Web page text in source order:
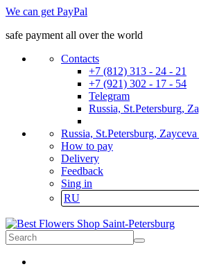
We can get PayPal
safe payment all over the world
Contacts
+7 (812) 313 - 24 - 21
+7 (921) 302 - 17 - 54
Telegram
Russia, St.Petersburg,
Russia, St.Petersburg, Zayceva
How to pay
Delivery
Feedback
Sing in
RU